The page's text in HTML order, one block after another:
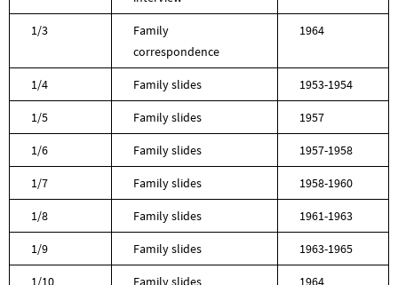
1/3
Family
correspondence
1964
1/4 Family slides 1953-1954
1/5 Family slides 1957
1/6 Family slides 1957-1958
1/7 Family slides 1958-1960
1/8 Family slides 1961-1963
1/9 Family slides 1963-1965
1/10
Family slides
1964